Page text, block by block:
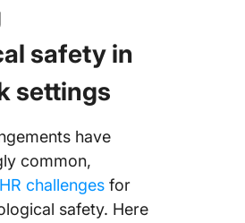
safety in
settings
have
common,
HR challenges for
safety. Here